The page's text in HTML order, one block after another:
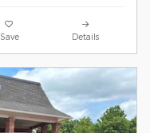
Save Details